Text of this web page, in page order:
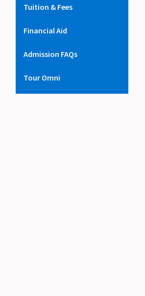
Tuition & Fees
Financial Aid
Admission FAQs
Tour Omni